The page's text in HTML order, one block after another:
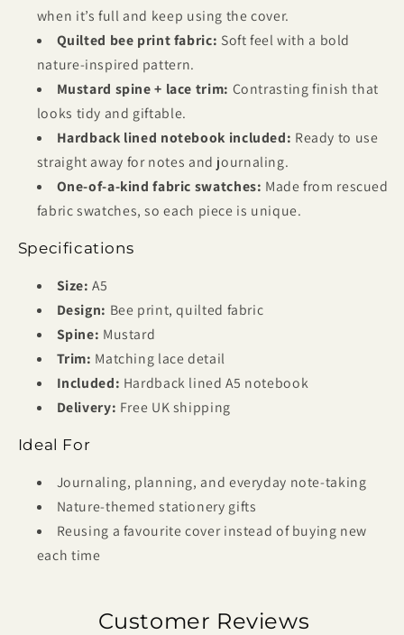
when it’s full and keep using the cover.
Quilted bee print fabric: Soft feel with a bold
nature-inspired pattern.
Mustard spine + lace trim: Contrasting finish that
looks tidy and giftable.
Hardback lined notebook included: Ready to use
straight away for notes and journaling.
One-of-a-kind fabric swatches: Made from rescued
fabric swatches, so each piece is unique.
Specifications
Size: A5
Design: Bee print, quilted fabric
Spine: Mustard
Trim: Matching lace detail
Included: Hardback lined A5 notebook
Delivery: Free UK shipping
Ideal For
Journaling, planning, and everyday note-taking
Nature-themed stationery gifts
Reusing a favourite cover instead of buying new
each time
Customer Reviews